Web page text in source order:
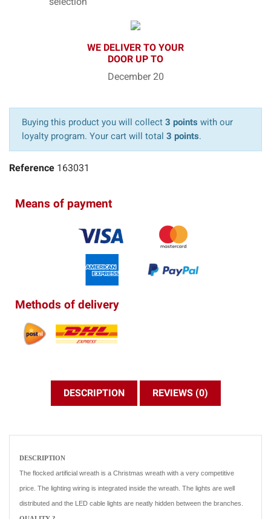
WE DELIVER TO YOUR
DOOR UP TO
December 20
Buying this product you will collect 3 points with our
loyalty program. Your cart will total 3 points.
Reference 163031
Means of payment
Methods of delivery
DESCRIPTION REVIEWS (0)
DESCRIPTION
The flocked artificial wreath is a Christmas wreath with a very competitive
price. The lighting wiring is integrated inside the wreath. The lights are well
distributed and the LED cable lights are neatly hidden between the branches.